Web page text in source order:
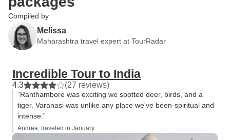
Compiled by
Melissa
Maharashtra travel expert at TourRadar
Incredible Tour to India
4.3 (27 reviews)
“Ranthambore was exciting we spotted deer, birds, and a
tiger. Varanasi was unlike any place we've been-spiritual and
intense.”
Andrea, traveled in January